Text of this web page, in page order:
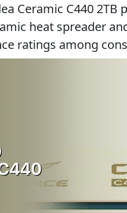
Ceramic C440 2TB
heat spreader
ratings among